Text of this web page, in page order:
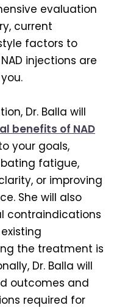
evaluation
current
factors to
injections are
Dr. Balla will
benefits of NAD
your goals,
fatigue,
or improving
She will also
contraindications
the treatment is
Dr. Balla will
outcomes and
required for